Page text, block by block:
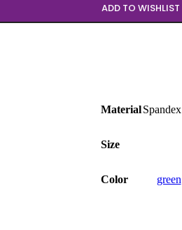
ADD TO WISHLIST
Material Spandex
Size
Color green